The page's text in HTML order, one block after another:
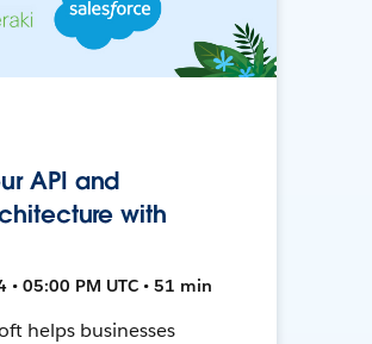
API and
with
05:00 PM UTC • 51 min
helps businesses